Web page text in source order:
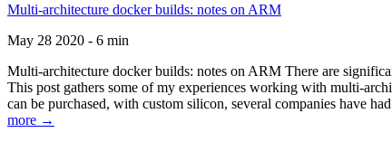
Multi-architecture docker builds: notes on ARM
May 28 2020 - 6 min
Multi-architecture docker builds: notes on ARM There are
This post gathers some of my experiences working with multi-
can be purchased, with custom silicon, several companies have
more →